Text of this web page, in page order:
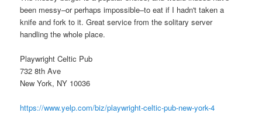
been messy–or perhaps impossible–to eat if I hadn't taken a
knife and fork to it. Great service from the solitary server
handling the whole place.
Playwright Celtic Pub
732 8th Ave
New York, NY 10036
https://www.yelp.com/biz/playwright-celtic-pub-new-york-4